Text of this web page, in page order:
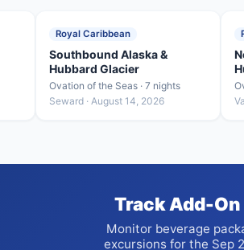
Royal Caribbean
Southbound Alaska &
Hubbard Glacier
Ovation of the Seas · 7 nights
Seward · August 14, 2026
Track Add-
Monitor beverage
excursions for the Sep